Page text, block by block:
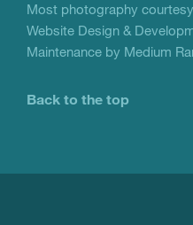
this
field
blank.
Most photography
Website Design &
Maintenance by Medium
Back to the top